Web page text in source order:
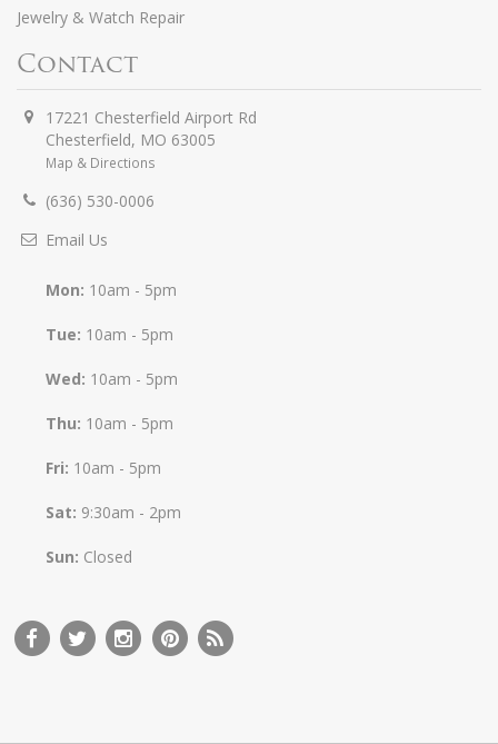
Jewelry & Watch Repair
Contact
17221 Chesterfield Airport Rd
Chesterfield, MO 63005
Map & Directions
(636) 530-0006
Email Us
Mon: 10am - 5pm
Tue: 10am - 5pm
Wed: 10am - 5pm
Thu: 10am - 5pm
Fri: 10am - 5pm
Sat: 9:30am - 2pm
Sun: Closed